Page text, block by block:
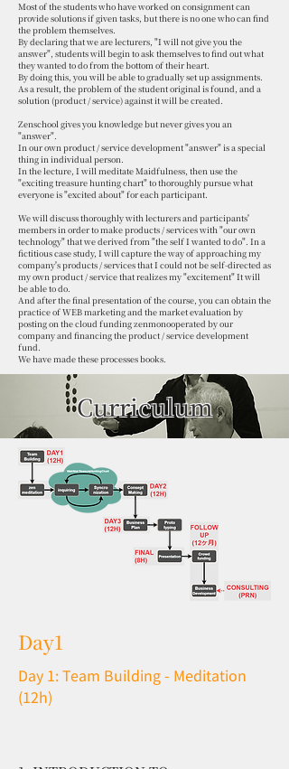
Most of the students who have worked on consignment can
provide solutions if given tasks, but there is no one who can find
the problem themselves.
By declaring that we are lecturers, "I will not give you the
answer", students will begin to ask themselves to find out what
they wanted to do from the bottom of their heart.
By doing this, you will be able to gradually set up assignments.
As a result, the problem of the student original is found, and a
solution (product / service) against it will be created.
Zenschool gives you knowledge but never gives you an
"answer".
In our own product / service development "answer" is a special
thing in individual person.
In the lecture, I will meditate Maidfulness, then use the
"exciting treasure hunting chart" to thoroughly pursue what
everyone is "excited about" for each participant.
We will discuss thoroughly with lecturers and participants'
members in order to make products / services with "our own
technology" that we derived from "the self I wanted to do". In a
fictitious case study, I will capture the way of approaching my
company's products / services that I could not be self-directed as
my own product / service that realizes my "excitement" It will
be able to do.
And after the final presentation of the course, you can obtain the
practice of WEB marketing and the market evaluation by
posting on the cloud funding zenmonooperated by our
company and financing the product / service development
fund.
We have made these processesbooks.
Curriculum
Day1
Day 1: Team Building - Meditation
(12h)